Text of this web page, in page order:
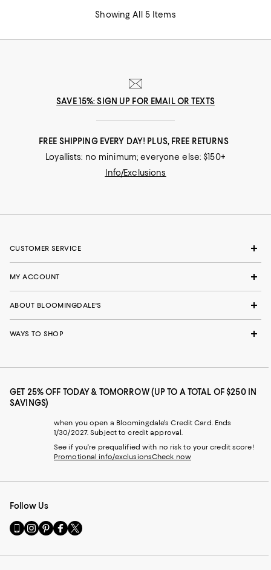
Showing All 5 Items
SAVE 15%: SIGN UP FOR EMAIL OR TEXTS
FREE SHIPPING EVERY DAY! PLUS, FREE RETURNS
Loyallists: no minimum; everyone else: $150+
Info/Exclusions
CUSTOMER SERVICE
MY ACCOUNT
ABOUT BLOOMINGDALE'S
WAYS TO SHOP
GET 25% OFF TODAY & TOMORROW (UP TO A TOTAL OF $250 IN
SAVINGS)
when you open a Bloomingdale's Credit Card. Ends
1/30/2027. Subject to credit approval.
See if you're prequalified with no risk to your credit score!
Promotional info/exclusionsCheck now
Follow Us
Go
to
Mobile
Visit
us
Instagram
Visit
us
Pinterest
Visit
us
Facebook
Visit
us
Twitter